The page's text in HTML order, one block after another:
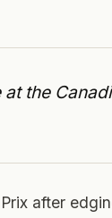
the
after